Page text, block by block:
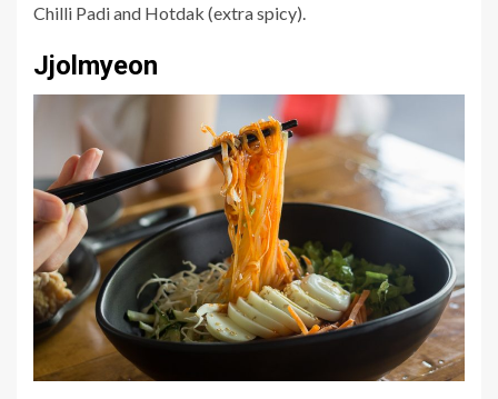
Chilli Padi and Hotdak (extra spicy).
Jjolmyeon